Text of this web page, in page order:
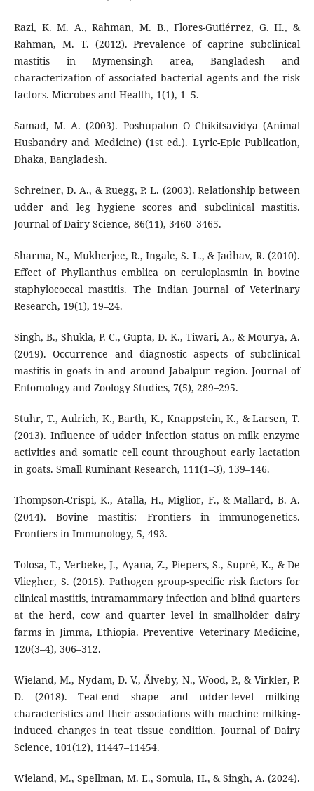
Razi, K. M. A., Rahman, M. B., Flores-Gutiérrez, G. H., &
Rahman, M. T. (2012). Prevalence of caprine subclinical
mastitis in Mymensingh area, Bangladesh and
characterization of associated bacterial agents and the risk
factors. Microbes and Health, 1(1), 1–5.
Samad, M. A. (2003). Poshupalon O Chikitsavidya (Animal
Husbandry and Medicine) (1st ed.). Lyric-Epic Publication,
Dhaka, Bangladesh.
Schreiner, D. A., & Ruegg, P. L. (2003). Relationship between
udder and leg hygiene scores and subclinical mastitis.
Journal of Dairy Science, 86(11), 3460–3465.
Sharma, N., Mukherjee, R., Ingale, S. L., & Jadhav, R. (2010).
Effect of Phyllanthus emblica on ceruloplasmin in bovine
staphylococcal mastitis. The Indian Journal of Veterinary
Research, 19(1), 19–24.
Singh, B., Shukla, P. C., Gupta, D. K., Tiwari, A., & Mourya, A.
(2019). Occurrence and diagnostic aspects of subclinical
mastitis in goats in and around Jabalpur region. Journal of
Entomology and Zoology Studies, 7(5), 289–295.
Stuhr, T., Aulrich, K., Barth, K., Knappstein, K., & Larsen, T.
(2013). Influence of udder infection status on milk enzyme
activities and somatic cell count throughout early lactation
in goats. Small Ruminant Research, 111(1–3), 139–146.
Thompson-Crispi, K., Atalla, H., Miglior, F., & Mallard, B. A.
(2014). Bovine mastitis: Frontiers in immunogenetics.
Frontiers in Immunology, 5, 493.
Tolosa, T., Verbeke, J., Ayana, Z., Piepers, S., Supré, K., & De
Vliegher, S. (2015). Pathogen group-specific risk factors for
clinical mastitis, intramammary infection and blind quarters
at the herd, cow and quarter level in smallholder dairy
farms in Jimma, Ethiopia. Preventive Veterinary Medicine,
120(3–4), 306–312.
Wieland, M., Nydam, D. V., Älveby, N., Wood, P., & Virkler, P.
D. (2018). Teat-end shape and udder-level milking
characteristics and their associations with machine milking-
induced changes in teat tissue condition. Journal of Dairy
Science, 101(12), 11447–11454.
Wieland, M., Spellman, M. E., Somula, H., & Singh, A. (2024).